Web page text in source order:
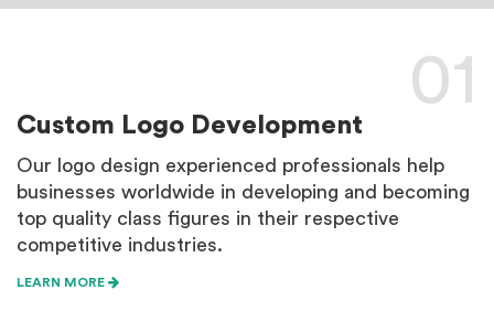
01
Custom Logo Development
Our logo design experienced professionals help
businesses worldwide in developing and becoming
top quality class figures in their respective
competitive industries.
LEARN MORE